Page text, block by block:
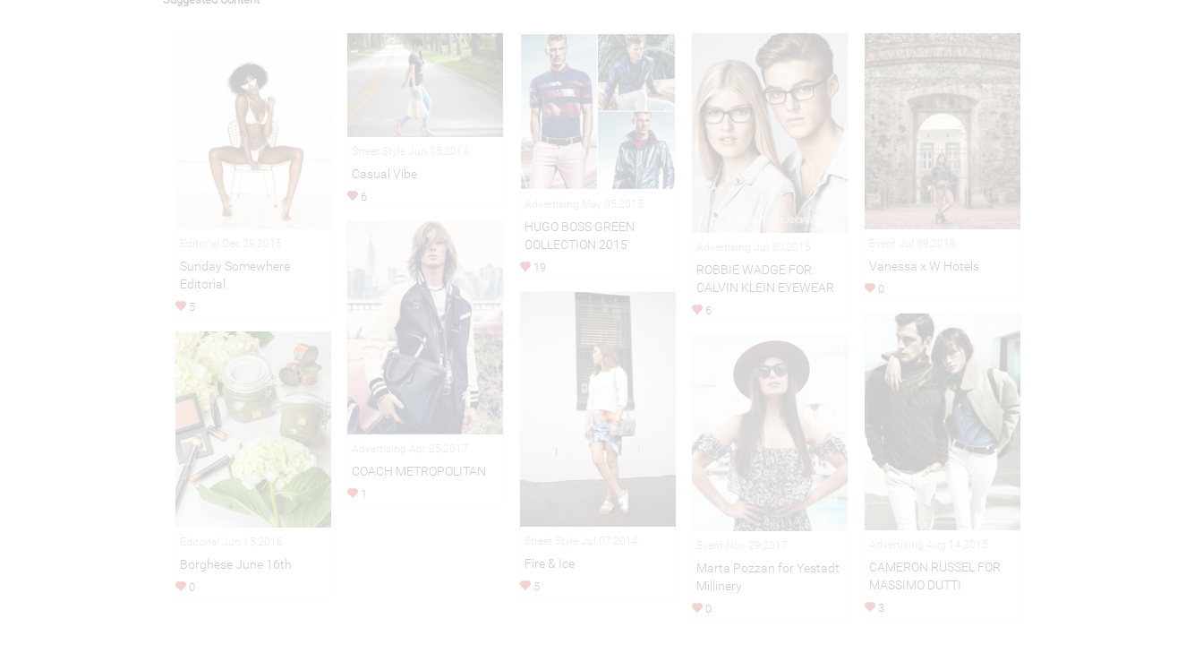
Sunday Somewhere
Editorial
5
Casual Vibe
6
HUGO BOSS GREEN
COLLECTION 2015
19
ROBBIE WADGE FOR
CALVIN KLEIN EYEWEAR
6
Vanessa x W Hotels
0
COACH METROPOLITAN
1
Fire & Ice
5
CAMERON RUSSEL FOR
MASSIMO DUTTI
3
Borghese June 16th
0
Marta Pozzan for Yestadt
Millinery
0